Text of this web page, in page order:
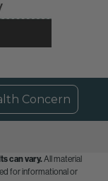
Concern
can vary.All material
for informational or